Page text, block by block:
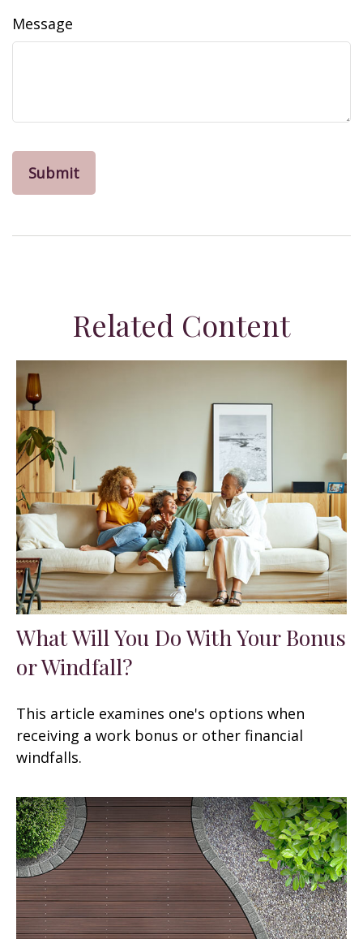
Message
Related Content
What Will You Do With Your Bonus
or Windfall?
This article examines one's options when
receiving a work bonus or other financial
windfalls.